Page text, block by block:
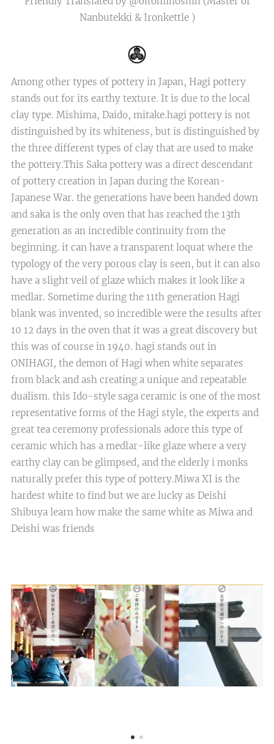
Nanbutekki & Ironkettle )
Among other types of pottery in Japan, Hagi pottery
stands out for its earthy texture. It is due to the local
clay type. Mishima, Daido, mitake.hagi pottery is not
distinguished by its whiteness, but is distinguished by
the three different types of clay that are used to make
the pottery.This Saka pottery was a direct descendant
of pottery creation in Japan during the Korean-
Japanese War. the generations have been handed down
and saka is the only oven that has reached the 13th
generation as an incredible continuity from the
beginning. it can have a transparent loquat where the
typology of the very porous clay is seen, but it can also
have a slight veil of glaze which makes it look like a
medlar. Sometime during the 11th generation Hagi
blank was invented, so incredible were the results after
10 12 days in the oven that it was a great discovery but
this was of course in 1940. hagi stands out in
ONIHAGI, the demon of Hagi when white separates
from black and ash creating a unique and repeatable
dualism. this Ido-style saga ceramic is one of the most
representative forms of the Hagi style, the experts and
great tea ceremony professionals adore this type of
ceramic which has a medlar-like glaze where a very
earthy clay can be glimpsed, and the elderly i monks
naturally prefer this type of pottery.Miwa XI is the
hardest white to find but we are lucky as Deishi
Shibuya learn how make the same white as Miwa and
Deishi was friends